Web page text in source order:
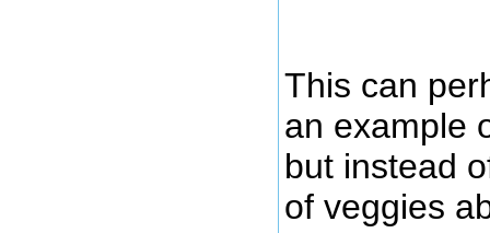
This can
an example
but instead
of veggies